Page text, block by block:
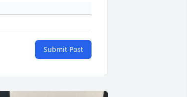
Submit Post